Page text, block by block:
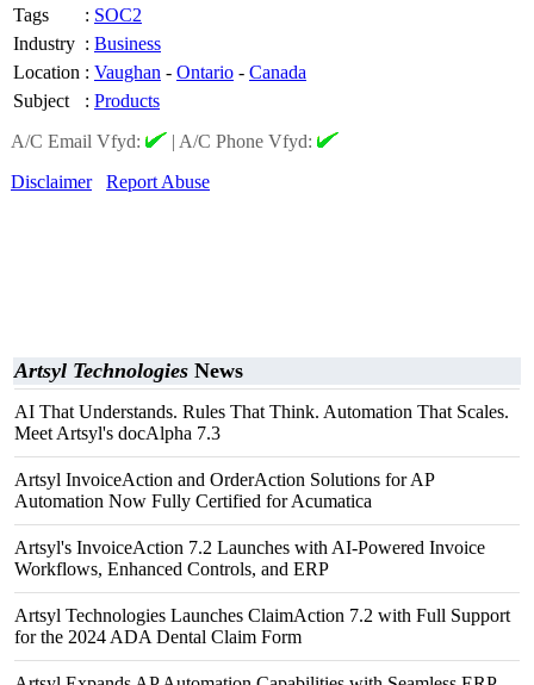
Tags
: SOC2
Industry : Business
Location : Vaughan - Ontario - Canada
Subject
: Products
A/C Email Vfyd:
| A/C Phone Vfyd:
Disclaimer
Report Abuse
Artsyl Technologies News
AI That Understands. Rules That Think. Automation That Scales.
Meet Artsyl's docAlpha 7.3
Artsyl InvoiceAction and OrderAction Solutions for AP
Automation Now Fully Certified for Acumatica
Artsyl's InvoiceAction 7.2 Launches with AI-Powered Invoice
Workflows, Enhanced Controls, and ERP
Artsyl Technologies Launches ClaimAction 7.2 with Full Support
for the 2024 ADA Dental Claim Form